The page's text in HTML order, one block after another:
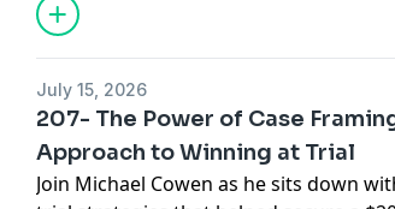
complex logistics to a lengthy jury
how they navigated uncertainty and
They break down the strategies
building trust through storytelling,
and staying focused when the
the lessons learned from this hard-
July 15, 2026
207- The Power of Case
Approach to Winning at Trial
Join Michael Cowen as he sits down